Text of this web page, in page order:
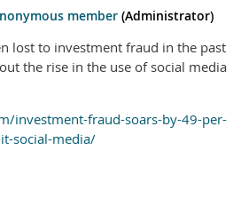
member (Administrator)
lost to investment fraud in the past
the rise in the use of social media
investment-fraud-soars-by-49-per-
social-media/